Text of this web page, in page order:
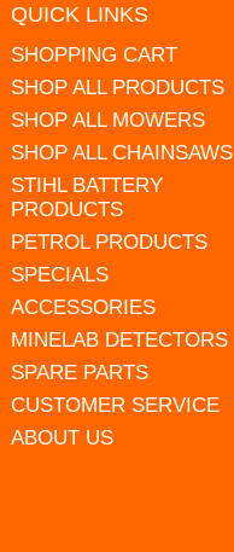
QUICK LINKS
SHOPPING CART
SHOP ALL PRODUCTS
SHOP ALL MOWERS
SHOP ALL CHAINSAWS
STIHL BATTERY
PRODUCTS
PETROL PRODUCTS
SPECIALS
ACCESSORIES
MINELAB DETECTORS
SPARE PARTS
CUSTOMER SERVICE
ABOUT US